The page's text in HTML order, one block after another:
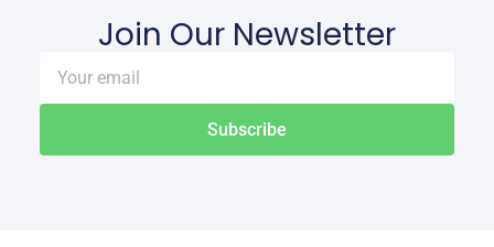
Join Our Newsletter
Subscribe